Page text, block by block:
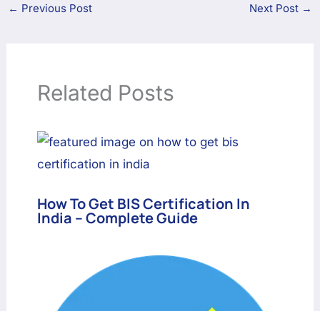
← Previous Post Next Post →
Related Posts
How To Get BIS Certification In
India – Complete Guide